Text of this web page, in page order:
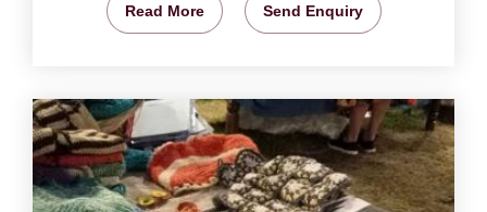
Read More Send Enquiry